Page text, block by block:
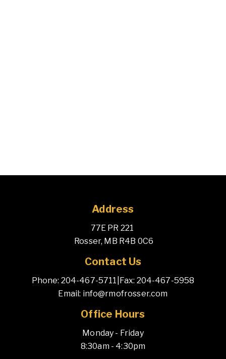
Address
77E PR 221
Rosser, MB R4B 0C6
Contact Us
Phone: 204-467-5711 Fax: 204-467-5958
Email: info@rmofrosser.com
Office Hours
Monday - Friday
8:30am - 4:30pm